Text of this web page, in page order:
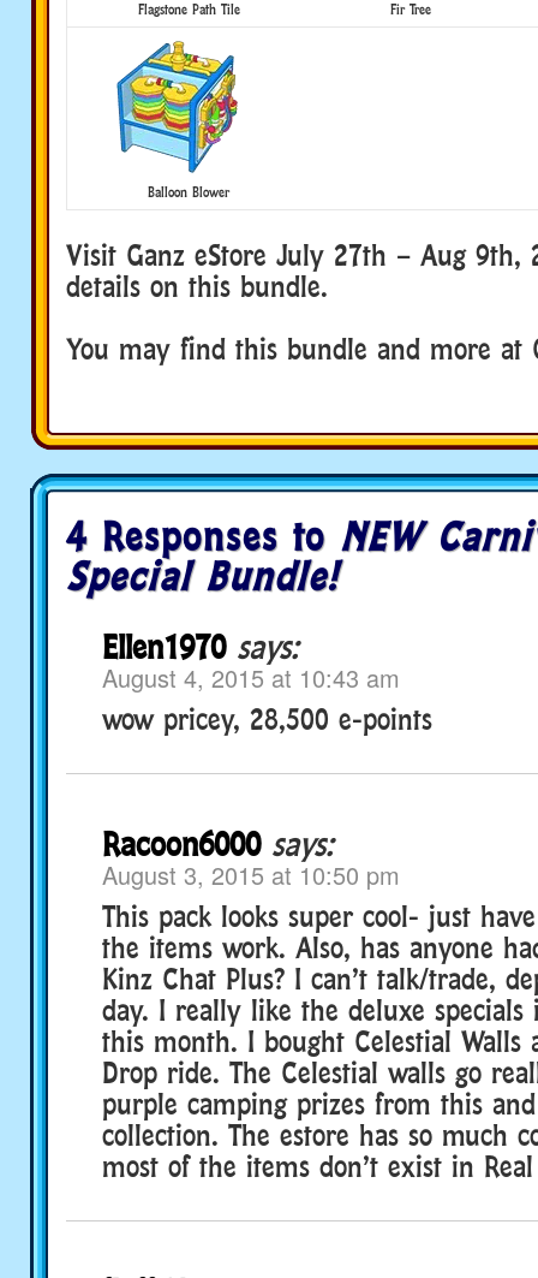
Flagstone Path Tile Fir Tree
Balloon Blower
Visit Ganz eStore July 27th – Aug 9th,
details on this bundle.
You may find this bundle and more at
4 Responses to NEW
Special Bundle!
Ellen1970 says:
August 4, 2015 at 10:43 am
wow pricey, 28,500 e-points
Racoon6000 says:
August 3, 2015 at 10:50 pm
This pack looks super cool- just
the items work. Also, has anyone
Kinz Chat Plus? I can’t talk/trade,
day. I really like the deluxe specials
this month. I bought Celestial Walls
Drop ride. The Celestial walls go
purple camping prizes from this
collection. The estore has so much
most of the items don’t exist in